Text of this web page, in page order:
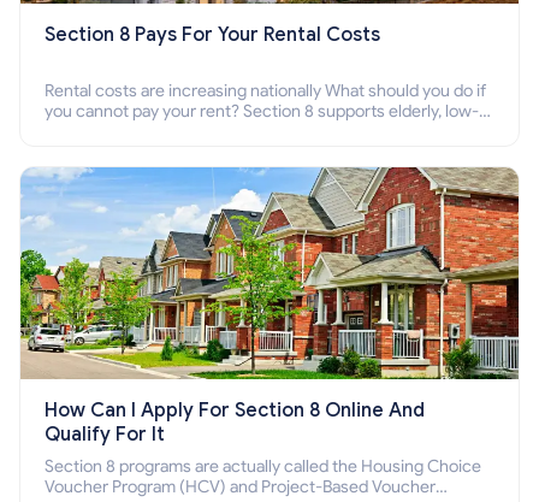
Section 8 Pays For Your Rental Costs
Rental costs are increasing nationally What should you do if
you cannot pay your rent? Section 8 supports elderly, low-
How Can I Apply For Section 8 Online And
Qualify For It
Section 8 programs are actually called the Housing Choice
Voucher Program (HCV) and Project-Based Voucher